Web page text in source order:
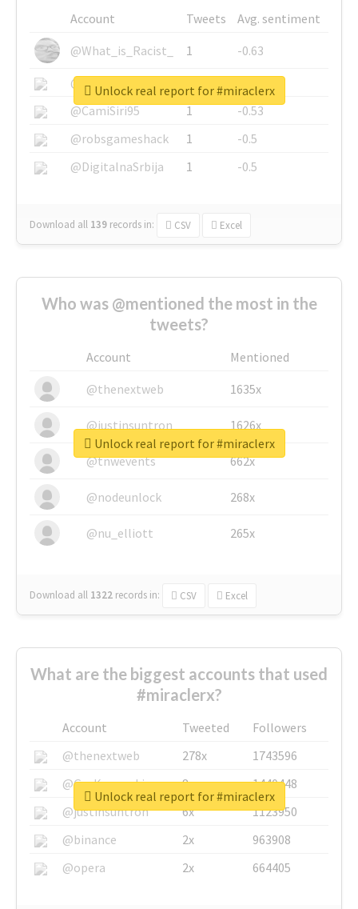
Account Tweets
Avg. sentiment
@What_is_Racist_
1
-0.63
@SkateChart
1
-0.6
@CamiSiri95
1
-0.53
@robsgameshack
1
-0.5
@DigitalnaSrbija
1 -0.5
Download all 139 records in: CSV Excel
Unlock real report for #miraclerx
Who was @mentioned the most in the
tweets?
Account
Mentioned
@thenextweb
1635x
@justinsuntron 1626x
@tnwevents 662x
@nodeunlock 268x
@nu_elliott 265x
Download all 1322 records in: CSV Excel
Unlock real report for #miraclerx
What are the biggest accounts that used
#miraclerx?
Account Tweeted
Followers
@thenextweb
278x
1743596
@GuyKawasaki
8x
1440448
@justinsuntron
6x
1123950
@binance
2x
963908
@opera
2x 664405
Unlock real report for #miraclerx